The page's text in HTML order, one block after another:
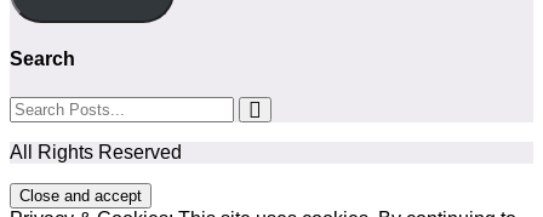
Search
All Rights Reserved